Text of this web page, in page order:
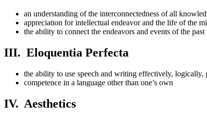
an understanding of the interconnectedness of all
appreciation for intellectual endeavor and the life of the
the ability to connect the endeavors and events of the
III. Eloquentia Perfecta
the ability to use speech and writing effectively, logically,
competence in a language other than one’s own
IV. Aesthetics